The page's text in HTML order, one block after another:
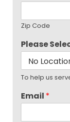
Zip Code
Please
To help us
Email *